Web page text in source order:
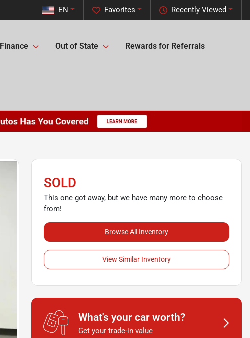
Recently Viewed
Favorites
EN
Finance Out of State Rewards for Referrals
SOLD
This one got away, but we have many more to choose
from!
Browse All Inventory
View Similar Inventory
What's your car worth?
Get your trade-in value